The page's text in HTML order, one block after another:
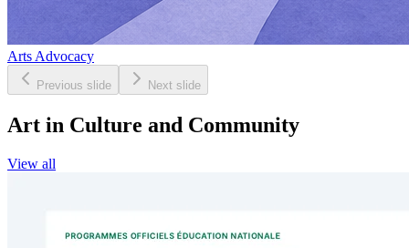
Arts Advocacy
Previous slide Next slide
Art in Culture and Community
View all